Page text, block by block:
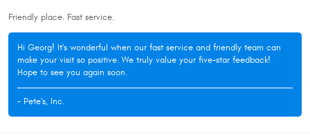
Friendly place. Fast service.
Hi Georg! It's wonderful when our fast service and friendly team can
make your visit so positive. We truly value your five-star feedback!
Hope to see you again soon.
- Pete's, Inc.